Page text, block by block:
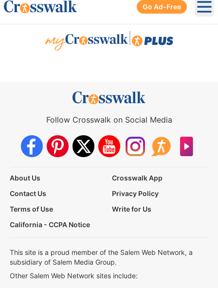
Go Ad-Free
Follow Crosswalk on Social Media
About Us
Crosswalk App
Contact Us
Privacy Policy
Terms of Use
Write for Us
California - CCPA Notice
This site is a proud member of the Salem Web Network, a
subsidiary of Salem Media Group.
Other Salem Web Network sites include: